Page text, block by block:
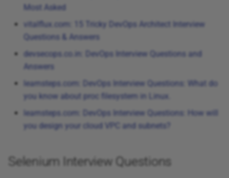
Most Asked
vitalflux.com: 15 Tricky DevOps Architect Interview
Questions & Answers
devsecops.co.in: DevOps Interview Questions and
Answers
learnsteps.com: DevOps Interview Questions: What do
you know about proc filesystem in Linux.
learnsteps.com: DevOps Interview Questions: How will
you design your cloud VPC and subnets?
Selenium Interview Questions